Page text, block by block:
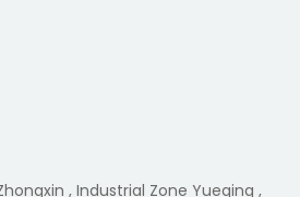
, Industrial Zone Yueqing ,